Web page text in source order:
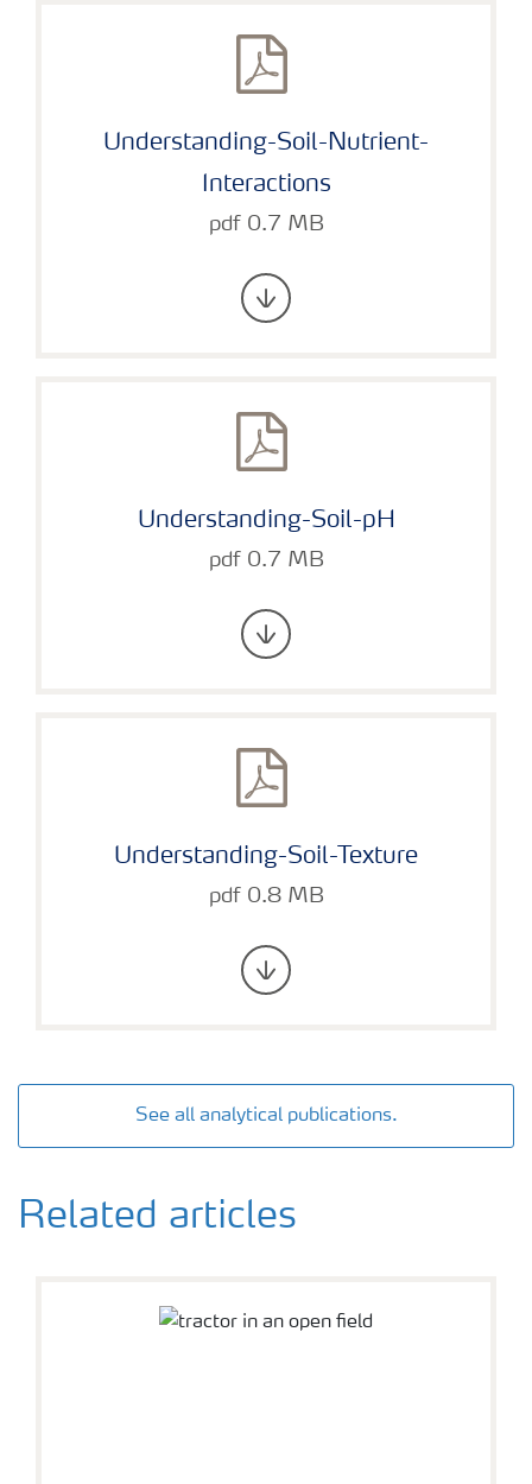
Understanding-Soil-Nutrient-
Interactions
pdf 0.7 MB
Understanding-Soil-pH
pdf 0.7 MB
Understanding-Soil-Texture
pdf 0.8 MB
See all analytical publications.
Related articles